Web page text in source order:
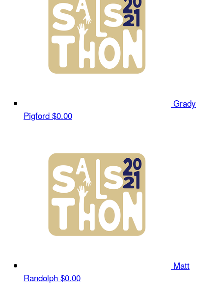
Grady
Pigford $0.00
Matt
Randolph $0.00